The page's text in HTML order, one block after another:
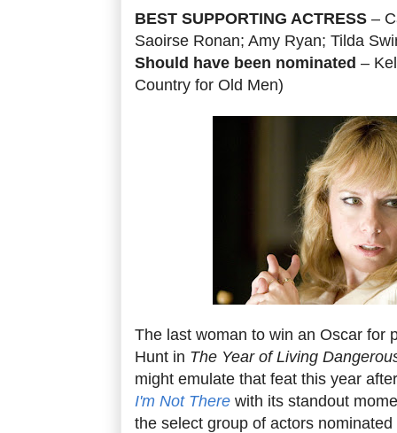
BEST SUPPORTING ACTRESS –
Saoirse Ronan; Amy Ryan; Tilda
Should have been nominated –
Country for Old Men)
The last woman to win an Oscar for
Hunt in The Year of Living
might emulate that feat this year
I'm Not There with its standout
the select group of actors